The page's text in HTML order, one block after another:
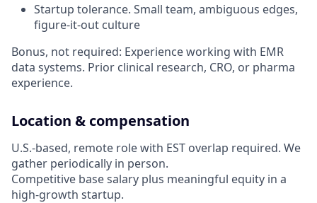
Startup tolerance. Small team, ambiguous edges,
figure-it-out culture
Bonus, not required: Experience working with EMR
data systems. Prior clinical research, CRO, or pharma
experience.
Location & compensation
U.S.-based, remote role with EST overlap required. We
gather periodically in person.
Competitive base salary plus meaningful equity in a
high-growth startup.